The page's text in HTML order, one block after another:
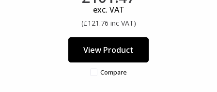
exc. VAT
(£121.76 inc VAT)
View Product
Compare